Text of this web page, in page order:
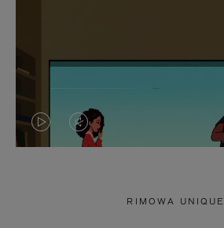
VIDEOVIDEO
RIMOWA UNIQUE